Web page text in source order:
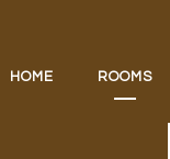
HOME ROOMS